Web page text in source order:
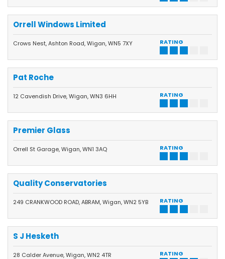
RATING
Orrell Windows Limited
Crows Nest, Ashton Road, Wigan, WN5 7XY
RATING
Pat Roche
12 Cavendish Drive, Wigan, WN3 6HH
RATING
Premier Glass
Orrell St Garage, Wigan, WN1 3AQ
RATING
Quality Conservatories
249 CRANKWOOD ROAD, ABRAM, Wigan, WN2 5YB
RATING
S J Hesketh
28 Calder Avenue, Wigan, WN2 4TR